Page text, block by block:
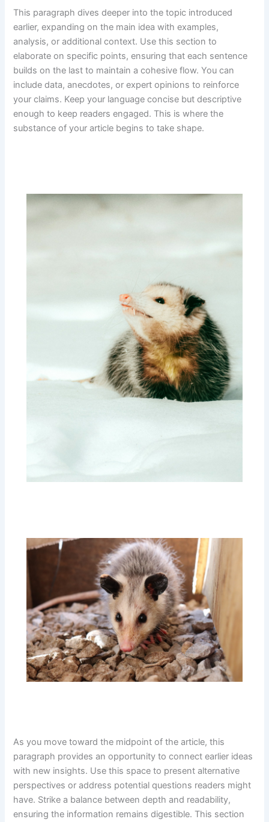
This paragraph dives deeper into the topic introduced
earlier, expanding on the main idea with examples,
analysis, or additional context. Use this section to
elaborate on specific points, ensuring that each sentence
builds on the last to maintain a cohesive flow. You can
include data, anecdotes, or expert opinions to reinforce
your claims. Keep your language concise but descriptive
enough to keep readers engaged. This is where the
substance of your article begins to take shape.
As you move toward the midpoint of the article, this
paragraph provides an opportunity to connect earlier ideas
with new insights. Use this space to present alternative
perspectives or address potential questions readers might
have. Strike a balance between depth and readability,
ensuring the information remains digestible. This section